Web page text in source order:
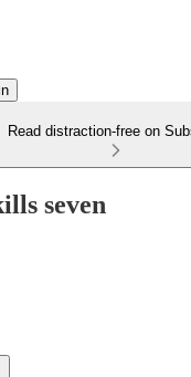
Read distraction-free on
seven